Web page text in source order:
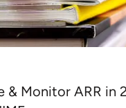
& Monitor ARR in